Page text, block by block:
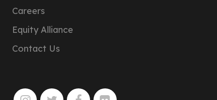
Careers
Equity Alliance
Contact Us